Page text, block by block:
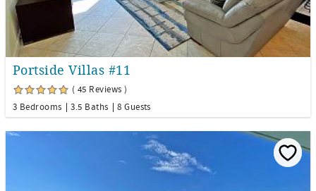
Portside Villas #11
( 45 Reviews )
3 Bedrooms
3.5 Baths 8 Guests